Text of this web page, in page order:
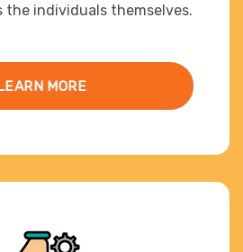
the individuals themselves.
MORE